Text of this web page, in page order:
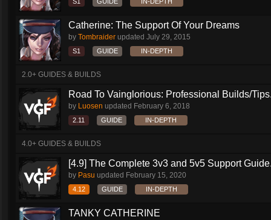
Catherine: The Support Of Your Dreams
by Tombraider updated July 29, 2015
S1 GUIDE IN-DEPTH
2.0+ GUIDES & BUILDS
Road To Vainglorious: Professional Builds/
by Luosen updated February 6, 2018
2.11 GUIDE IN-DEPTH
4.0+ GUIDES & BUILDS
[4.9] The Complete 3v3 and 5v5 Support
by Pasu updated February 15, 2020
4.12 GUIDE IN-DEPTH
TANKY CATHERINE